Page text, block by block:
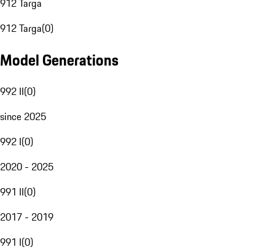
912 Targa
912 Targa(0)
Model Generations
992 II(0)
since 2025
992 I(0)
2020 - 2025
991 II(0)
2017 - 2019
991 I(0)